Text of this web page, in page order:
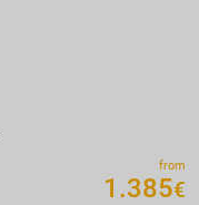
from
1 .385€